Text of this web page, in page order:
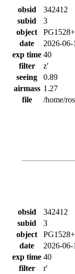
obsid
342412
subid
3
object
date
2026-
exp time 40
filter
z'
seeing
0.89
airmass 1.27
file
/home/
obsid
342412
subid
3
object
date
2026-
exp time 40
filter
r'